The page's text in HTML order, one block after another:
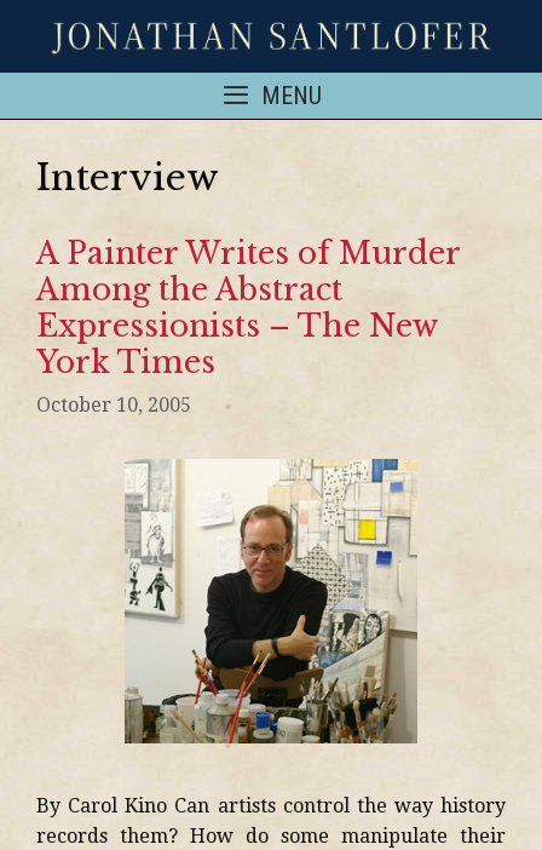
MENU
Interview
A Painter Writes of Murder
Among the Abstract
Expressionists – The New
York Times
October 10, 2005
By Carol Kino Can artists control the way history
records them? How do some manipulate their